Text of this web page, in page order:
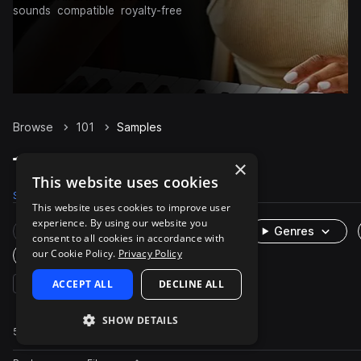
sounds
compatible royalty-free
Browse 101 Samples
101 Samples on Splice
Samples
Rare Finds Instruments
Genres
One-Shots & Loops
analog techno
52 results
Actions
×
This website uses cookies
This website uses cookies to improve user
experience. By using our website you
consent to all cookies in accordance with
our Cookie Policy. Privacy Policy
ACCEPT ALL DECLINE ALL
SHOW DETAILS